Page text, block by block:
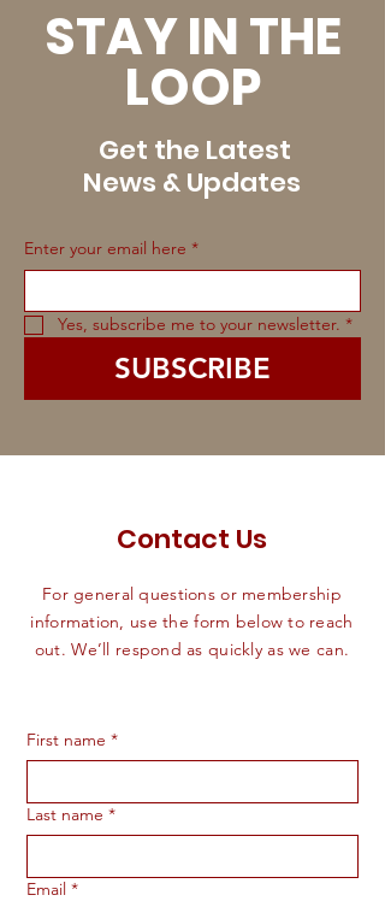
STAY IN THE
LOOP
Get the Latest
News & Updates
Enter your email here *
Yes, subscribe me to your newsletter. *
SUBSCRIBE
Contact Us
For general questions or membership
information, use the form below to reach
out. We’ll respond as quickly as we can.
First name *
Last name *
Email *